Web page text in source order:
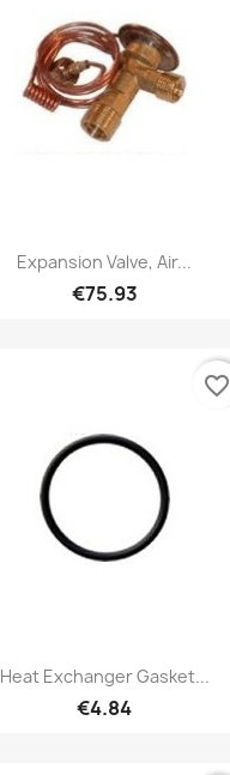
Quick view
Expansion Valve, Air...
€75.93
Quick view
Heat Exchanger Gasket...
€4.84
favorite_border